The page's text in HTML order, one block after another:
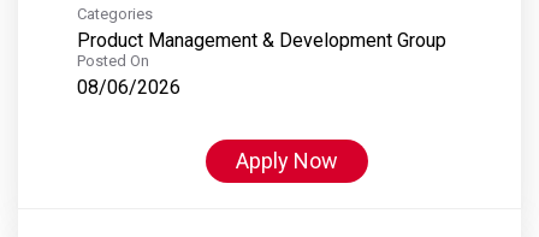
Categories
Product Management & Development Group
Posted On
08/06/2026
Apply Now